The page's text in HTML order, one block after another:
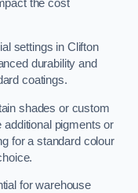
the cost
settings in Clifton
durability and
coatings.
shades or custom
pigments or
for a standard colour
for warehouse